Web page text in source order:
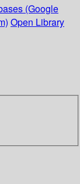
(Google
Open Library